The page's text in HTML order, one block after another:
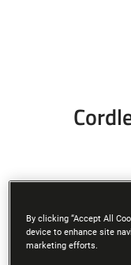
By clicking “Accept All
device to enhance site
marketing efforts.